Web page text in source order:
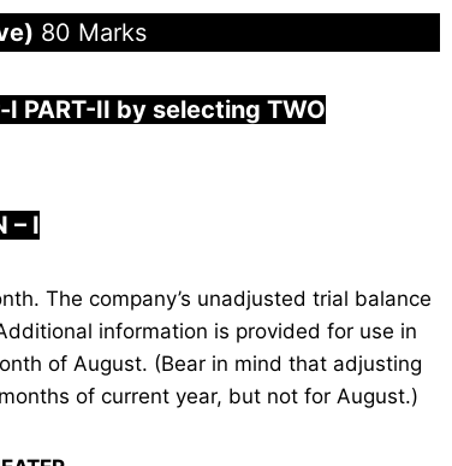
80 Marks
I PART-II by selecting TWO
– I
The company’s unadjusted trial balance
information is provided for use in
of August. (Bear in mind that adjusting
of current year, but not for August.)